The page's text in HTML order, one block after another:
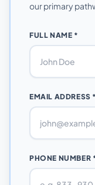
our primary
FULL NAME *
EMAIL ADDRESS *
PHONE NUMBER